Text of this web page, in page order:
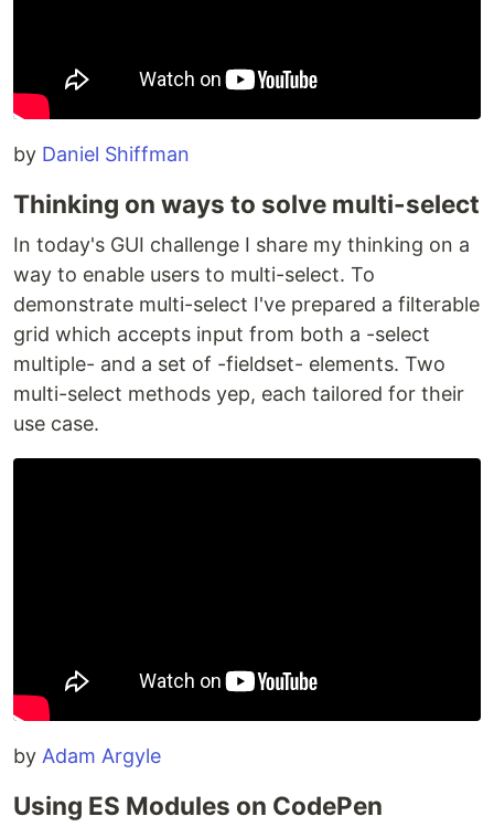
by Daniel Shiffman
Thinking on ways to solve multi-select
In today's GUI challenge I share my thinking on a
way to enable users to multi-select. To
demonstrate multi-select I've prepared a filterable
grid which accepts input from both a -select
multiple- and a set of -fieldset- elements. Two
multi-select methods yep, each tailored for their
use case.
by Adam Argyle
Using ES Modules on CodePen